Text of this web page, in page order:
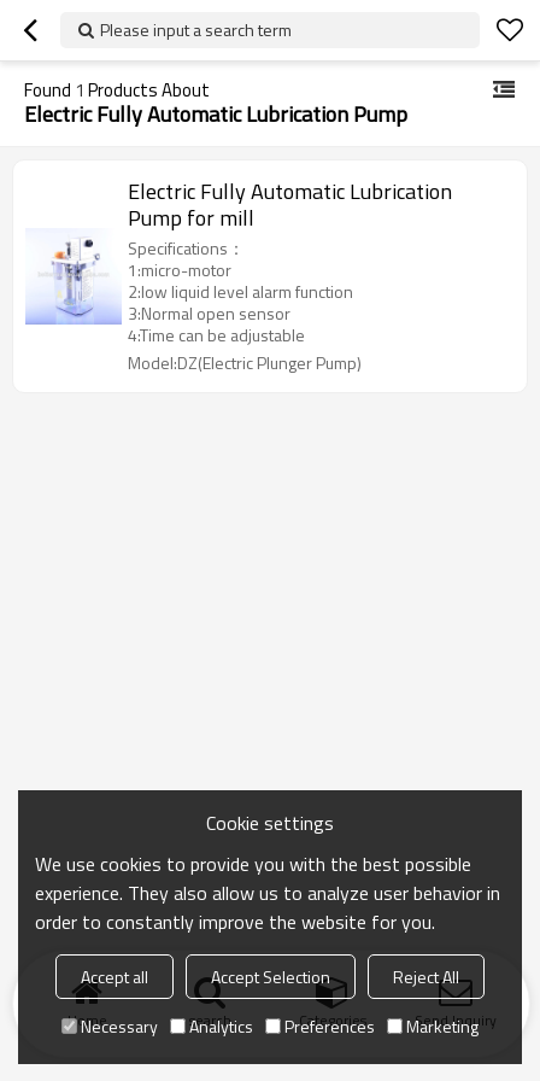
Please input a search term
Found 1 Products About
Electric Fully Automatic Lubrication Pump
Electric Fully Automatic Lubrication
Pump for mill
Specifications：
1:micro-motor
2:low liquid level alarm function
3:Normal open sensor
4:Time can be adjustable
Model:DZ(Electric Plunger Pump)
Home search Categories Send Inquiry
Cookie settings
We use cookies to provide you with the best possible
experience. They also allow us to analyze user behavior in
order to constantly improve the website for you.
Accept all Accept Selection
Reject All
Necessary
Analytics Preferences Marketing